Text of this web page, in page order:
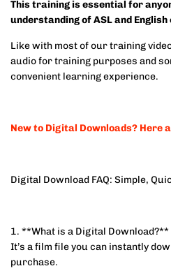
This training is essential for
understanding of ASL and
Like with most of our training
audio for training purposes and
convenient learning experience.
New to Digital Downloads? Here
Digital Download FAQ: Simple,
1. **What is a Digital Download?**
It’s a film file you can instantly
purchase.